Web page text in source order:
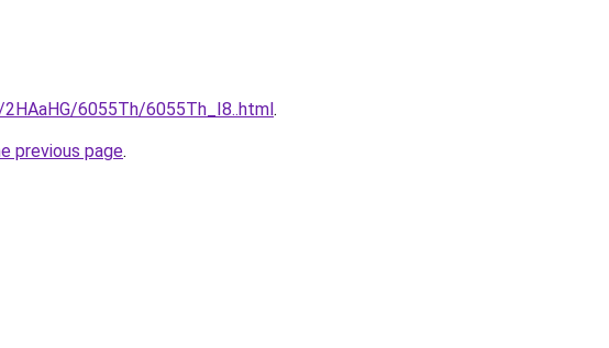
6055Th/6055Th_I8..html.
previous page.